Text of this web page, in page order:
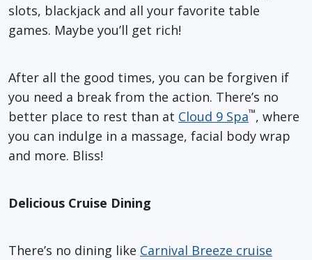
slots, blackjack and all your favorite table
games. Maybe you’ll get rich!
After all the good times, you can be forgiven if
you need a break from the action. There’s no
better place to rest than at Cloud 9 Spa™, where
you can indulge in a massage, facial body wrap
and more. Bliss!
Delicious Cruise Dining
There’s no dining like Carnival Breeze cruise